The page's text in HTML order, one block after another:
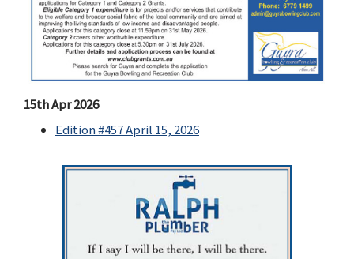
15th Apr 2026
Edition #457 April 15, 2026